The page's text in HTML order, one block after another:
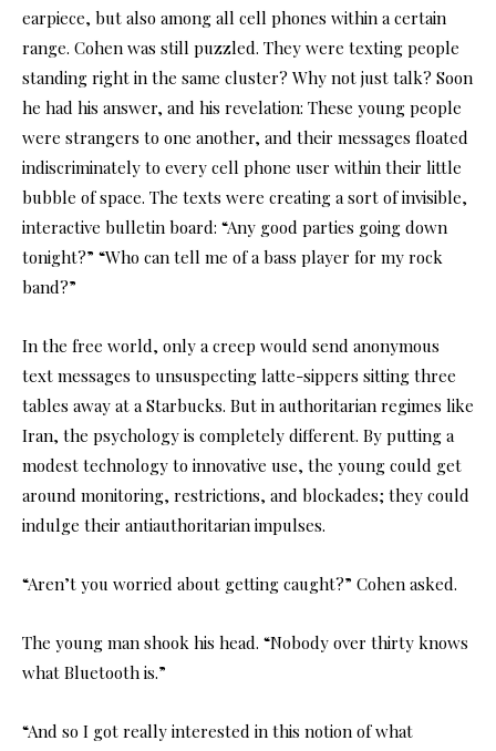
earpiece, but also among all cell phones within a certain
range. Cohen was still puzzled. They were texting people
standing right in the same cluster? Why not just talk? Soon
he had his answer, and his revelation: These young people
were strangers to one another, and their messages floated
indiscriminately to every cell phone user within their little
bubble of space. The texts were creating a sort of invisible,
interactive bulletin board: “Any good parties going down
tonight?” “Who can tell me of a bass player for my rock
band?”
In the free world, only a creep would send anonymous
text messages to unsuspecting latte-sippers sitting three
tables away at a Starbucks. But in authoritarian regimes like
Iran, the psychology is completely different. By putting a
modest technology to innovative use, the young could get
around monitoring, restrictions, and blockades; they could
indulge their antiauthoritarian impulses.
“Aren’t you worried about getting caught?” Cohen asked.
The young man shook his head. “Nobody over thirty knows
what Bluetooth is.”
“And so I got really interested in this notion of what